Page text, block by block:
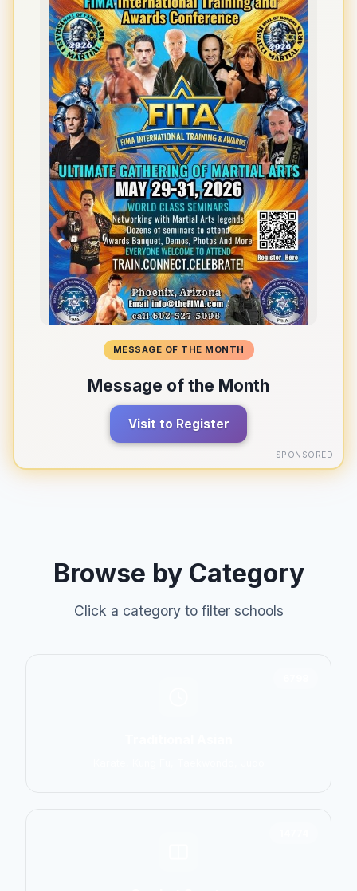
MESSAGE OF THE MONTH
Message of the Month
Visit to Register
SPONSORED
Browse by Category
Click a category to filter schools